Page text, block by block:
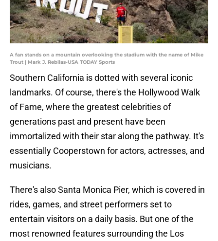
A fan stands on a mountain overlooking the stadium with the name of Mike
Trout | Mark J. Rebilas-USA TODAY Sports
Southern California is dotted with several iconic
landmarks. Of course, there's the Hollywood Walk
of Fame, where the greatest celebrities of
generations past and present have been
immortalized with their star along the pathway. It's
essentially Cooperstown for actors, actresses, and
musicians.
There's also Santa Monica Pier, which is covered in
rides, games, and street performers set to
entertain visitors on a daily basis. But one of the
most renowned features surrounding the Los